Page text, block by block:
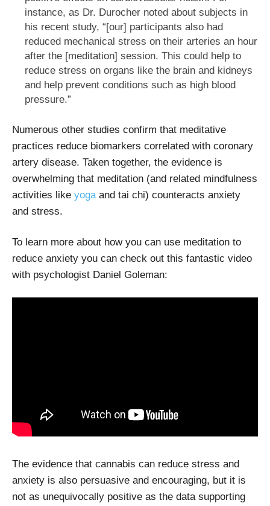
instance, as Dr. Durocher noted about subjects in
his recent study, “[our] participants also had
reduced mechanical stress on their arteries an hour
after the [meditation] session. This could help to
reduce stress on organs like the brain and kidneys
and help prevent conditions such as high blood
pressure.”
Numerous other studies confirm that meditative
practices reduce biomarkers correlated with coronary
artery disease. Taken together, the evidence is
overwhelming that meditation (and related mindfulness
activities like yogaand tai chi) counteracts anxiety
and stress.
To learn more about how you can use meditation to
reduce anxiety you can check out this fantastic video
with psychologist Daniel Goleman:
The evidence that cannabis can reduce stress and
anxiety is also persuasive and encouraging, but it is
not as unequivocally positive as the data supporting